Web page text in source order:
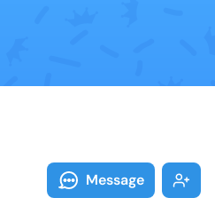
Message